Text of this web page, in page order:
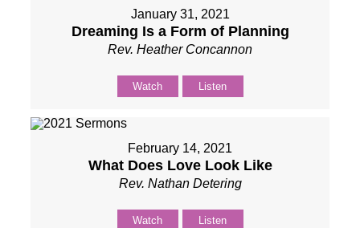
January 31, 2021
Dreaming Is a Form of Planning
Rev. Heather Concannon
Watch Listen
February 14, 2021
What Does Love Look Like
Rev. Nathan Detering
Watch Listen